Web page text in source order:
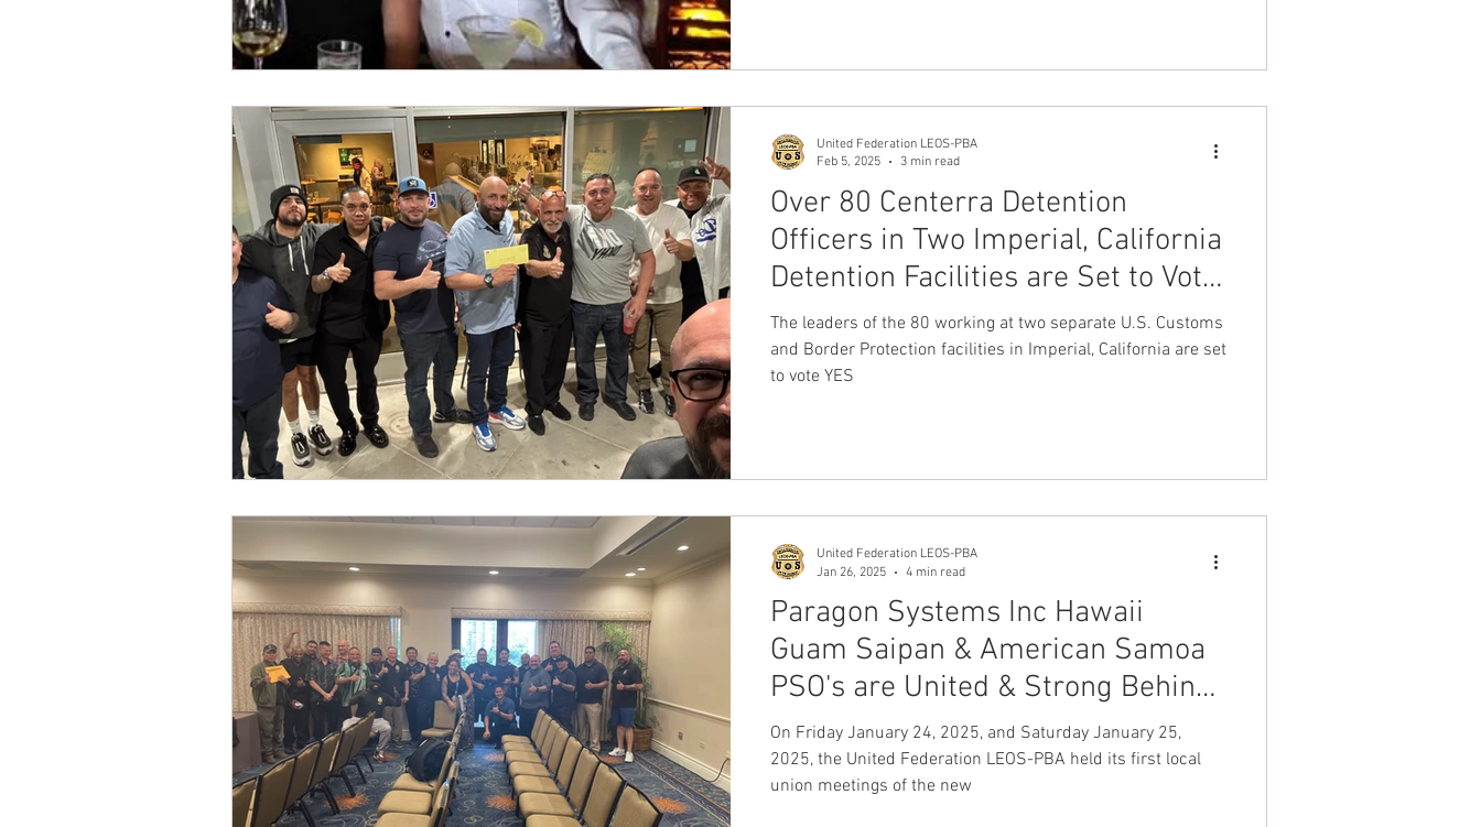
Over 80 Centerra Detention
Officers in Two Imperial, California
Detention Facilities are Set to Vote
YES for the United Federation
LEOS-PBA
The leaders of the 80 working at two separate U.S. Customs
and Border Protection facilities in Imperial, California are set
to vote YES
United Federation LEOS-PBA
Feb 5, 2025
3 min read
Paragon Systems Inc Hawaii
Guam Saipan & American Samoa
PSO's are United & Strong Behind
United Federation LEOS-PBA
On Friday January 24, 2025, and Saturday January 25,
2025, the United Federation LEOS-PBA held its first local
union meetings of the new
United Federation LEOS-PBA
Jan 26, 2025
4 min read